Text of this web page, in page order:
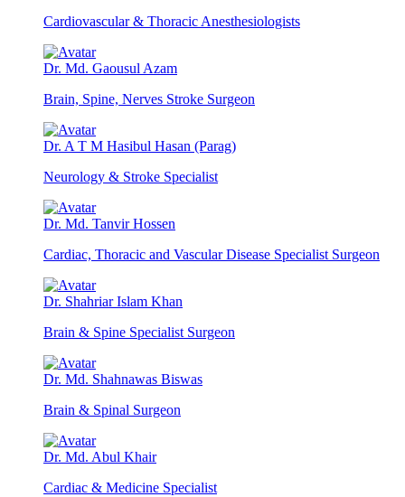
Cardiovascular & Thoracic Anesthesiologists
Dr. Md. Gaousul Azam
Brain, Spine, Nerves Stroke Surgeon
Dr. A T M Hasibul Hasan (Parag)
Neurology & Stroke Specialist
Dr. Md. Tanvir Hossen
Cardiac, Thoracic and Vascular Disease Specialist Surgeon
Dr. Shahriar Islam Khan
Brain & Spine Specialist Surgeon
Dr. Md. Shahnawas Biswas
Brain & Spinal Surgeon
Dr. Md. Abul Khair
Cardiac & Medicine Specialist